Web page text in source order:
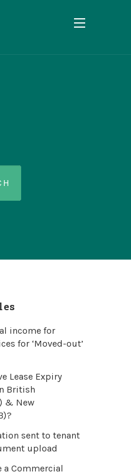
income for
for ‘Moved-out’
Lease Expiry
British
& New
sent to tenant
upload
a Commercial